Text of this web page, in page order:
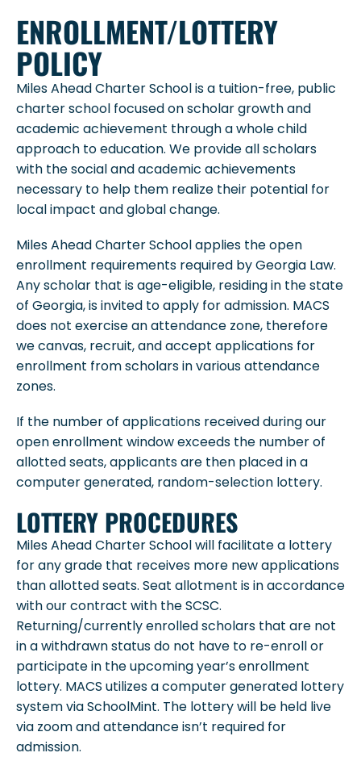
ENROLLMENT/LOTTERY
POLICY
Miles Ahead Charter School is a tuition-free, public
charter school focused on scholar growth and
academic achievement through a whole child
approach to education. We provide all scholars
with the social and academic achievements
necessary to help them realize their potential for
local impact and global change.
Miles Ahead Charter School applies the open
enrollment requirements required by Georgia Law.
Any scholar that is age-eligible, residing in the state
of Georgia, is invited to apply for admission. MACS
does not exercise an attendance zone, therefore
we canvas, recruit, and accept applications for
enrollment from scholars in various attendance
zones.
If the number of applications received during our
open enrollment window exceeds the number of
allotted seats, applicants are then placed in a
computer generated, random-selection lottery.
LOTTERY PROCEDURES
Miles Ahead Charter School will facilitate a lottery
for any grade that receives more new applications
than allotted seats. Seat allotment is in accordance
with our contract with the SCSC.
Returning/currently enrolled scholars that are not
in a withdrawn status do not have to re-enroll or
participate in the upcoming year’s enrollment
lottery. MACS utilizes a computer generated lottery
system via SchoolMint. The lottery will be held live
via zoom and attendance isn’t required for
admission.